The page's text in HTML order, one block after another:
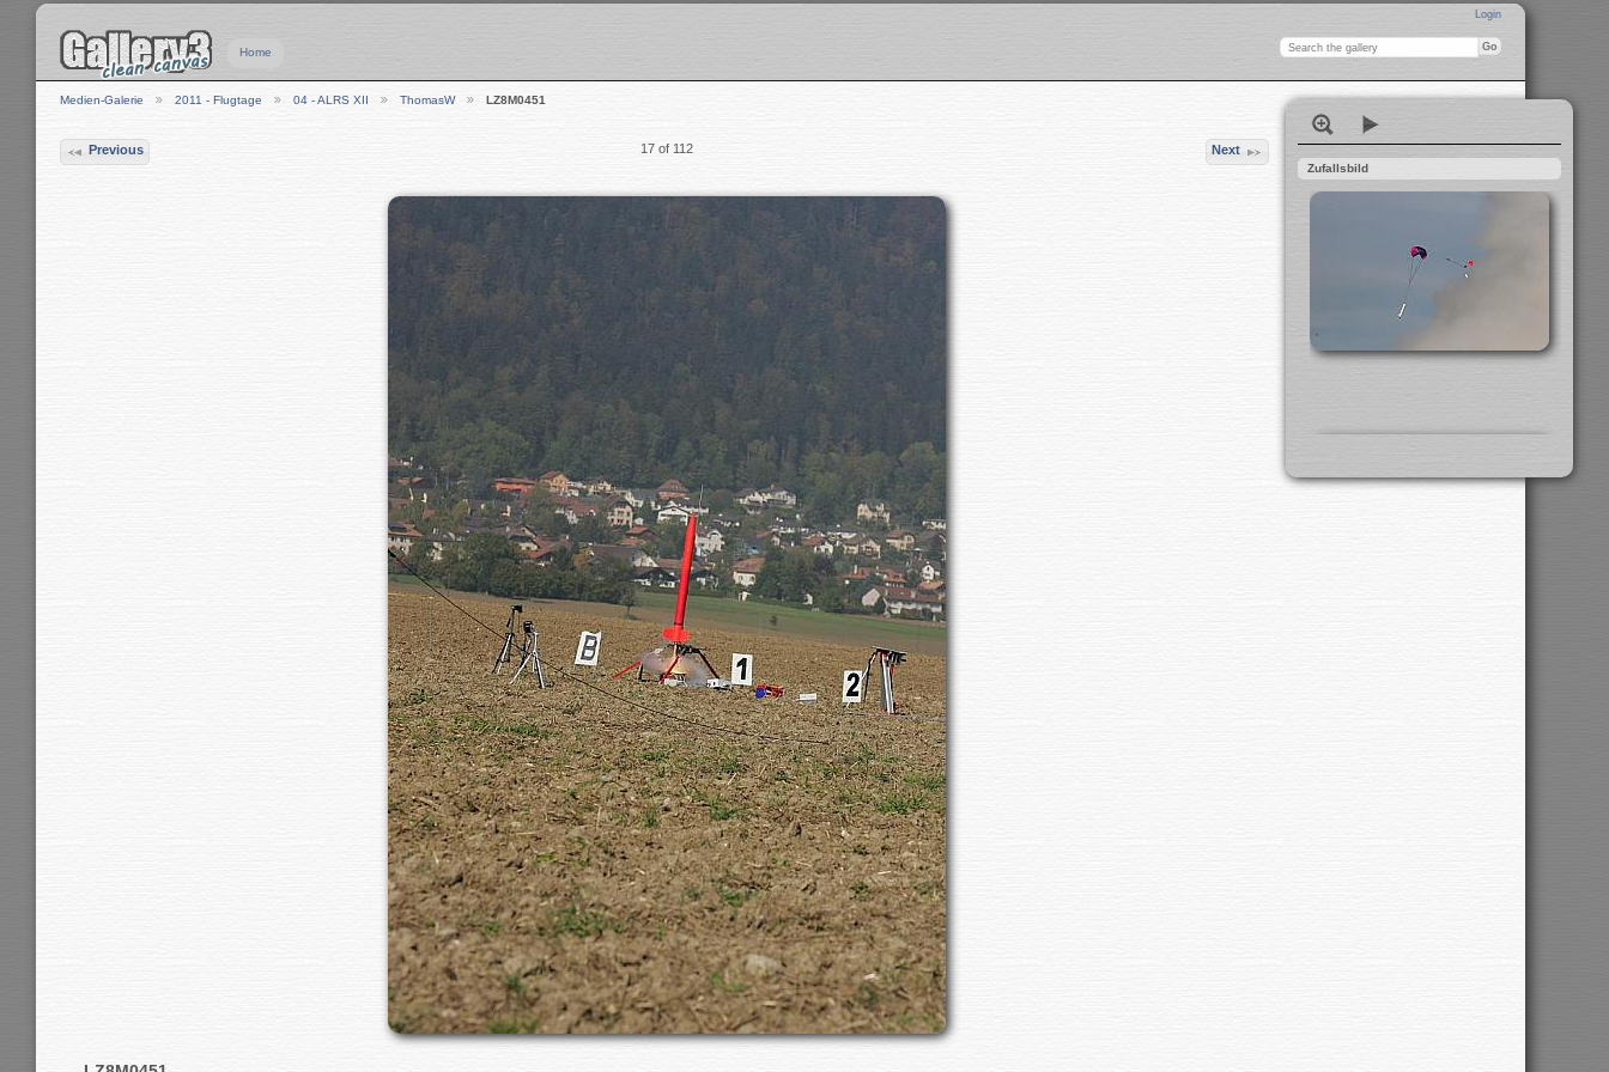
Login
Home
Medien-Galerie 2011 - Flugtage 04 - ALRS XII ThomasW LZ8M0451
Previous 17 of 112 Next
Zufallsbild